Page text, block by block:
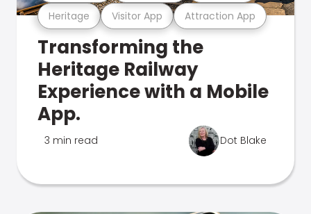
Heritage Visitor App Attraction App
Transforming the
Heritage Railway
Experience with a Mobile
App.
3 min read Dot Blake